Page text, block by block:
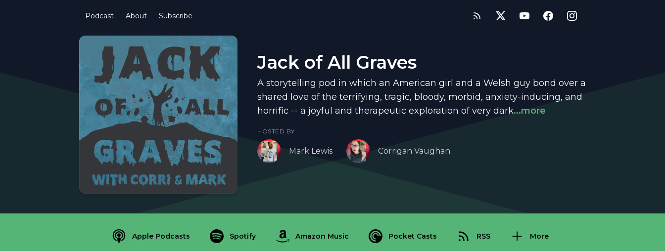
Podcast About Subscribe
Jack of All Graves
A storytelling pod in which an American girl and a Welsh guy bond over a
shared love of the terrifying, tragic, bloody, morbid, anxiety-inducing, and
horrific -- a joyful and therapeutic exploration of very dark...more
HOSTED BY
Mark Lewis Corrigan Vaughan
Apple Podcasts Spotify Amazon Music Pocket Casts RSS More